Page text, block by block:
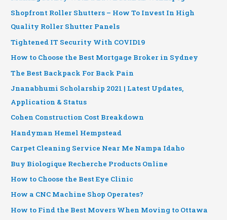
Shopfront Roller Shutters – How To Invest In High
Quality Roller Shutter Panels
Tightened IT Security With COVID19
How to Choose the Best Mortgage Broker in Sydney
The Best Backpack For Back Pain
Jnanabhumi Scholarship 2021 | Latest Updates,
Application & Status
Cohen Construction Cost Breakdown
Handyman Hemel Hempstead
Carpet Cleaning Service Near Me Nampa Idaho
Buy Biologique Recherche Products Online
How to Choose the Best Eye Clinic
How a CNC Machine Shop Operates?
How to Find the Best Movers When Moving to Ottawa